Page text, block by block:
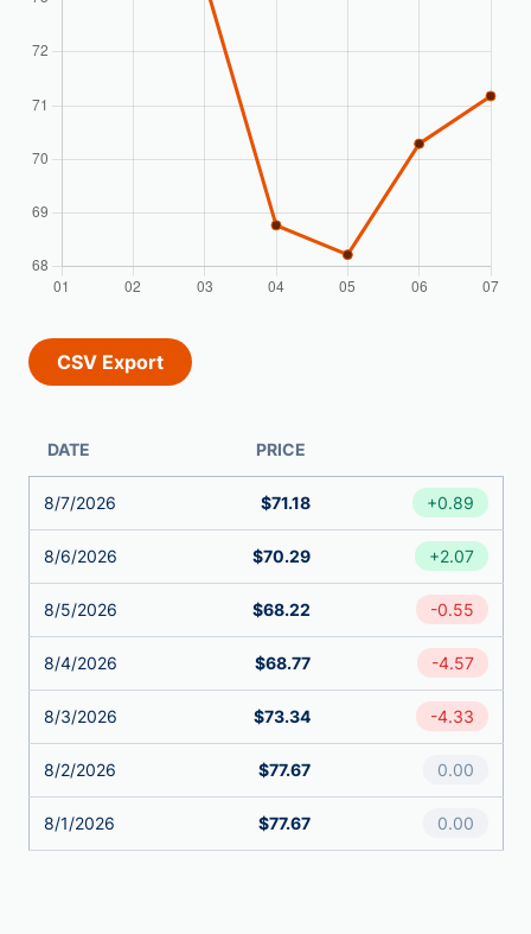
DATE PRICE
8/7/2026 $71.18 +0.89
8/6/2026 $70.29 +2.07
8/5/2026 $68.22 -0.55
8/4/2026 $68.77 -4.57
8/3/2026 $73.34 -4.33
8/2/2026 $77.67 0.00
8/1/2026 $77.67 0.00